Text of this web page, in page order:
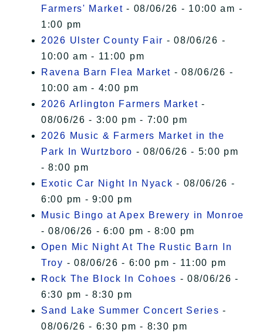
Farmers' Market - 08/06/26 - 10:00 am -
1:00 pm
2026 Ulster County Fair - 08/06/26 -
10:00 am - 11:00 pm
Ravena Barn Flea Market - 08/06/26 -
10:00 am - 4:00 pm
2026 Arlington Farmers Market -
08/06/26 - 3:00 pm - 7:00 pm
2026 Music & Farmers Market in the
Park In Wurtzboro - 08/06/26 - 5:00 pm
- 8:00 pm
Exotic Car Night In Nyack - 08/06/26 -
6:00 pm - 9:00 pm
Music Bingo at Apex Brewery in Monroe
- 08/06/26 - 6:00 pm - 8:00 pm
Open Mic Night At The Rustic Barn In
Troy - 08/06/26 - 6:00 pm - 11:00 pm
Rock The Block In Cohoes - 08/06/26 -
6:30 pm - 8:30 pm
Sand Lake Summer Concert Series -
08/06/26 - 6:30 pm - 8:30 pm